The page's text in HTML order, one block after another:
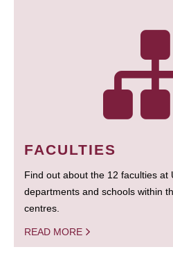
FACULTIES
Find out about the 12 faculties at
departments and schools within
centres.
READ MORE